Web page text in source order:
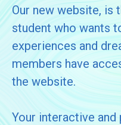
Our new website, is
student who wants
experiences and
members have
the website.
Your interactive